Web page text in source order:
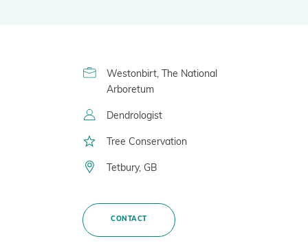
Policy and Advocacy
Awards
Westonbirt, The National
Arboretum
Dendrologist
Tree Conservation
Tetbury, GB
CONTACT